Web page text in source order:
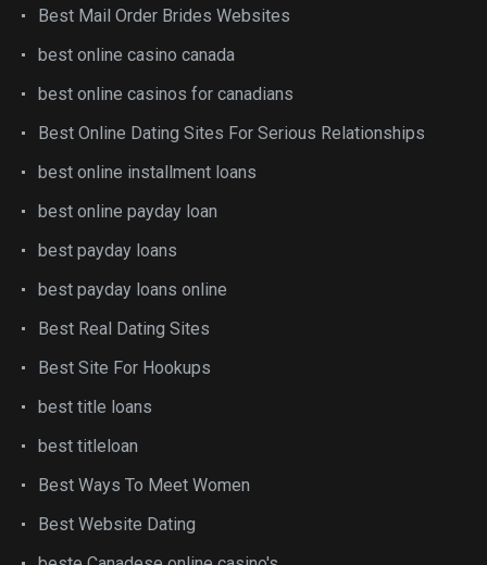
Best Mail Order Brides Websites
best online casino canada
best online casinos for canadians
Best Online Dating Sites For Serious Relationships
best online installment loans
best online payday loan
best payday loans
best payday loans online
Best Real Dating Sites
Best Site For Hookups
best title loans
best titleloan
Best Ways To Meet Women
Best Website Dating